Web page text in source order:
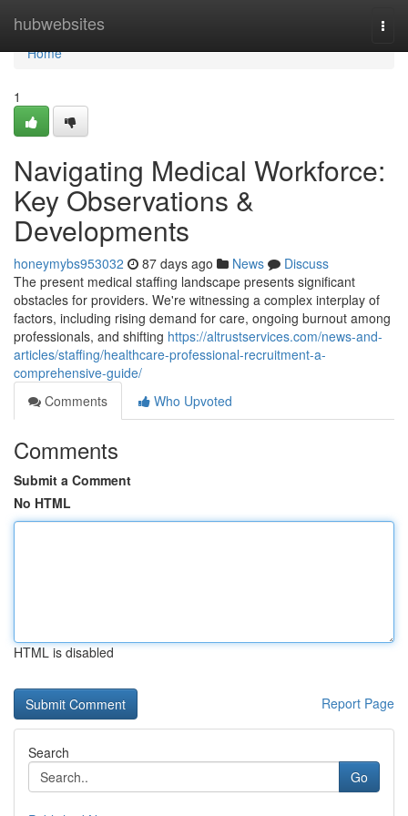
hubwebsites
Home
Home
1
Navigating Medical Workforce:
Key Observations &
Developments
honeymybs953032 87 days ago News
Discuss
The present medical staffing landscape presents significant
obstacles for providers. We're witnessing a complex interplay of
factors, including rising demand for care, ongoing burnout among
professionals, and shifting https://altrustservices.com/news-and-
articles/staffing/healthcare-professional-recruitment-a-
comprehensive-guide/
Comments
Who Upvoted
Comments
Submit a Comment
No HTML
HTML is disabled
Report Page
Search
Go